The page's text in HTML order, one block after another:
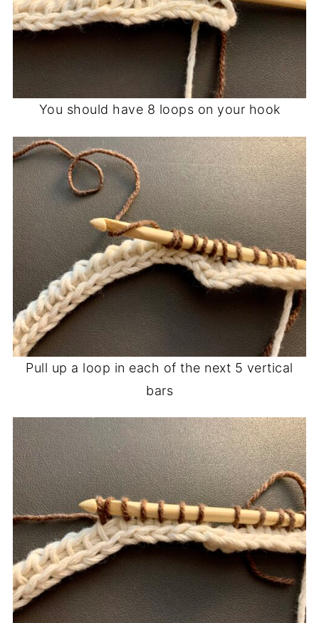
You should have 8 loops on your hook
Pull up a loop in each of the next 5 vertical
bars